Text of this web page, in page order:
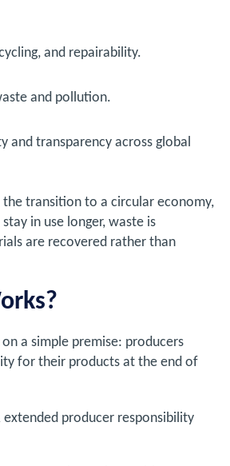
and repairability.
and pollution.
and transparency across global
the transition to a circular economy,
in use longer, waste is
are recovered rather than
on a simple premise: producers
for their products at the end of
extended producer responsibility